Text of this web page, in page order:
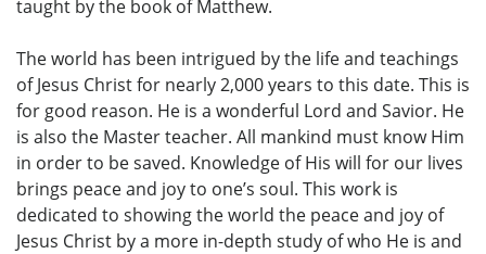
taught by the book of Matthew.
The world has been intrigued by the life and teachings
of Jesus Christ for nearly 2,000 years to this date. This is
for good reason. He is a wonderful Lord and Savior. He
is also the Master teacher. All mankind must know Him
in order to be saved. Knowledge of His will for our lives
brings peace and joy to one’s soul. This work is
dedicated to showing the world the peace and joy of
Jesus Christ by a more in-depth study of who He is and